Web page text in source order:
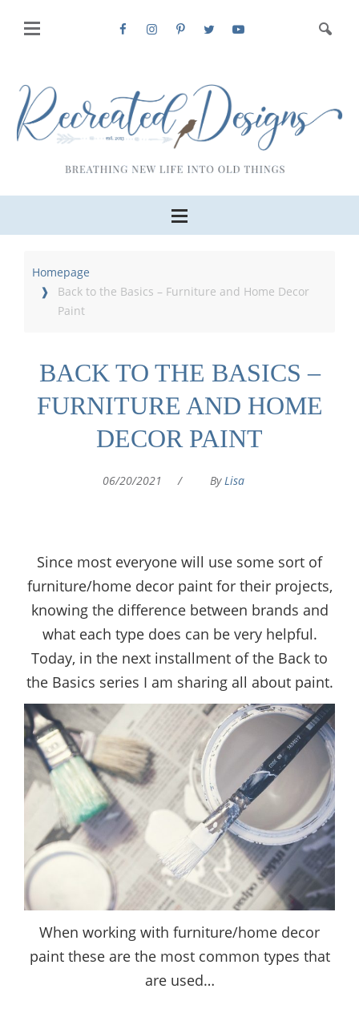
Homepage
Back to the Basics – Furniture and Home Decor
Paint
BACK TO THE BASICS –
FURNITURE AND HOME
DECOR PAINT
06/20/2021 / By Lisa
Since most everyone will use some sort of
furniture/home decor paint for their projects,
knowing the difference between brands and
what each type does can be very helpful.
Today, in the next installment of the Back to
the Basics series I am sharing all about paint.
When working with furniture/home decor
paint these are the most common types that
are used…